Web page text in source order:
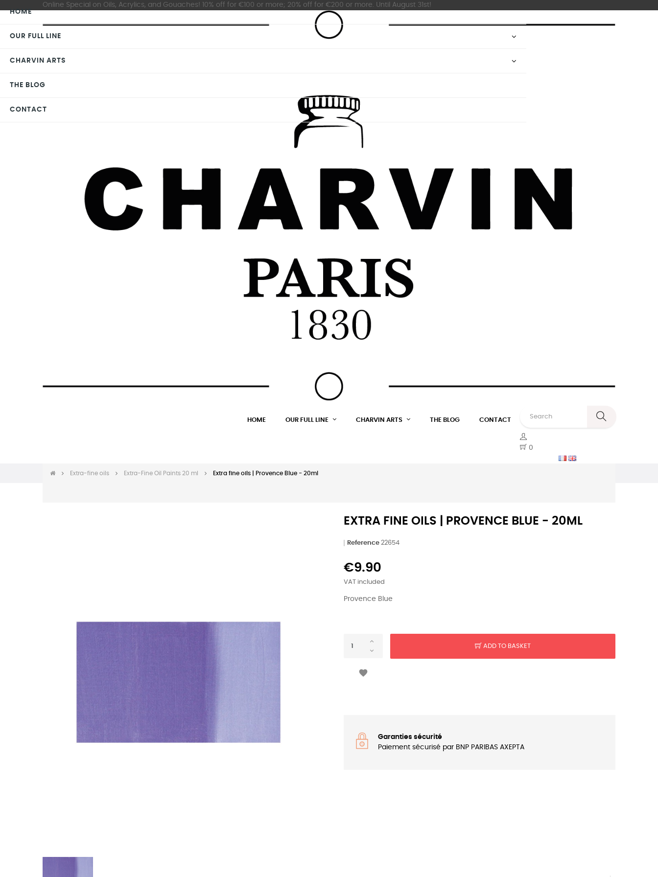
Online Special on Oils, Acrylics, and Gouaches! 10% off for €100 or more; 20% off for €200 or more. Until August 31st!
HOME OUR FULL LINE CHARVIN ARTS THE BLOG CONTACT
0
Extra-fine oils Extra-Fine Oil Paints 20 ml Extra fine oils | Provence Blue - 20ml
EXTRA FINE OILS | PROVENCE BLUE - 20ML
Reference 22654
€9.90
VAT included
Provence Blue
ADD TO BASKET

Garanties sécurité
Paiement sécurisé par BNP PARIBAS AXEPTA
HOME
OUR FULL LINE
CHARVIN ARTS
THE BLOG
CONTACT